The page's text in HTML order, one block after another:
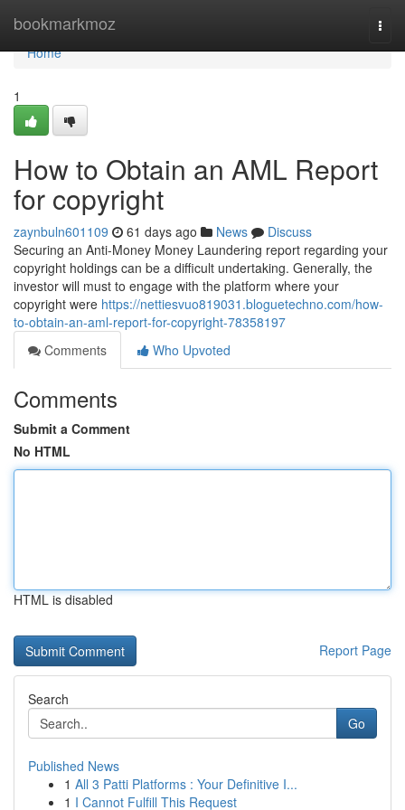
bookmarkmoz
Home
Home
1
How to Obtain an AML Report
for copyright
zaynbuln601109 61 days ago News
Discuss
Securing an Anti-Money Money Laundering report regarding your
copyright holdings can be a difficult undertaking. Generally, the
investor will must to engage with the platform where your
copyright were https://nettiesvuo819031.bloguetechno.com/how-
to-obtain-an-aml-report-for-copyright-78358197
Comments
Who Upvoted
Comments
Submit a Comment
No HTML
HTML is disabled
Report Page
Search
Go
Published News
1 All 3 Patti Platforms : Your Definitive I...
1 I Cannot Fulfill This Request